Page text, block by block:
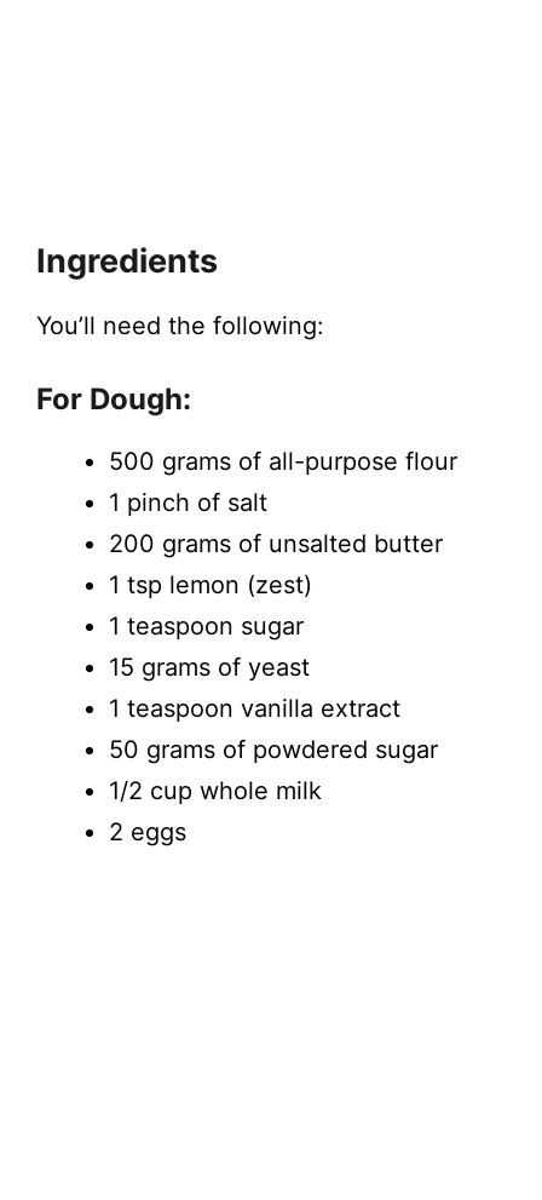
Ingredients
You’ll need the following:
For Dough:
500 grams of all-purpose flour
1 pinch of salt
200 grams of unsalted butter
1 tsp lemon (zest)
1 teaspoon sugar
15 grams of yeast
1 teaspoon vanilla extract
50 grams of powdered sugar
1/2 cup whole milk
2 eggs